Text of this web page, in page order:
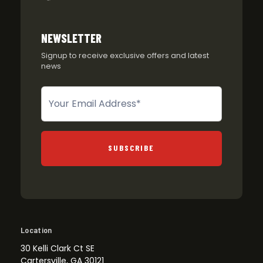
NEWSLETTER
Signup to receive exclusive offers and latest
news
Newsletter
SUBSCRIBE
Location
30 Kelli Clark Ct SE
Cartersville, GA 30121